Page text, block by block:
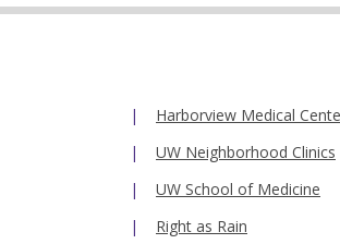
Harborview Medical
UW Neighborhood Clinics
UW School of Medicine
Right as Rain